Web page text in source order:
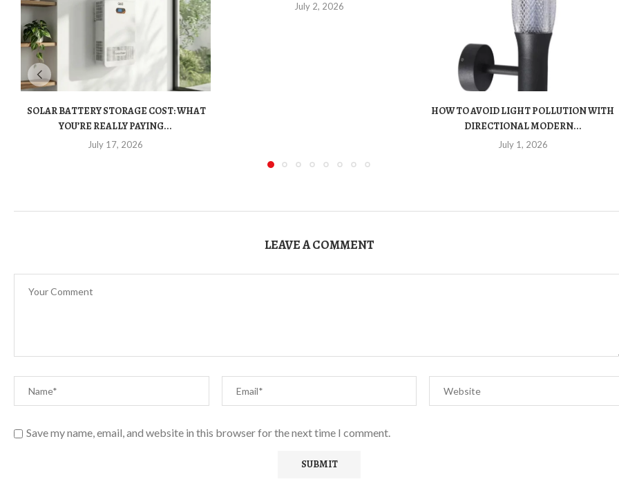
SOLAR BATTERY STORAGE COST: WHAT
YOU’RE REALLY PAYING...
July 17, 2026
July 2, 2026
HOW TO AVOID LIGHT POLLUTION WITH
DIRECTIONAL MODERN...
July 1, 2026
LEAVE A COMMENT
Save my name, email, and website in this browser for the next time I comment.